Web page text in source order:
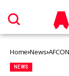
Home News
NEWS